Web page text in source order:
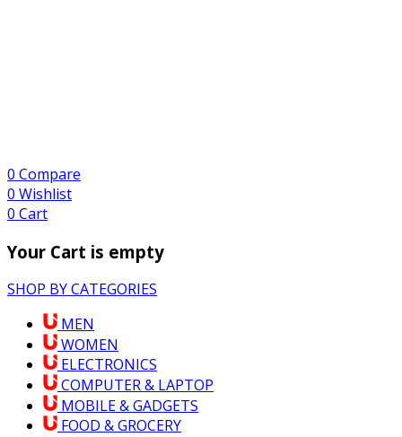
0 Compare
0 Wishlist
0 Cart
Your Cart is empty
SHOP BY CATEGORIES
MEN
WOMEN
ELECTRONICS
COMPUTER & LAPTOP
MOBILE & GADGETS
FOOD & GROCERY